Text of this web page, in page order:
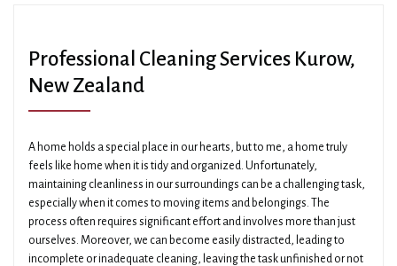
Professional Cleaning Services Kurow,
New Zealand
A home holds a special place in our hearts, but to me, a home truly
feels like home when it is tidy and organized. Unfortunately,
maintaining cleanliness in our surroundings can be a challenging task,
especially when it comes to moving items and belongings. The
process often requires significant effort and involves more than just
ourselves. Moreover, we can become easily distracted, leading to
incomplete or inadequate cleaning, leaving the task unfinished or not